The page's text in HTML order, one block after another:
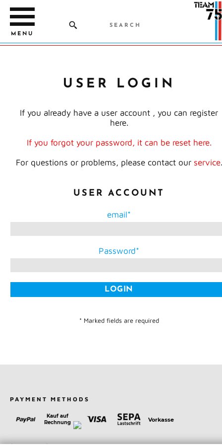
MENU
USER LOGIN
If you already have a user account , you can register
here.
If you forgot your password, it can be reset here.
For questions or problems, please contact our service.
USER ACCOUNT
email
Password
* Marked fields are required
PAYMENT METHODS